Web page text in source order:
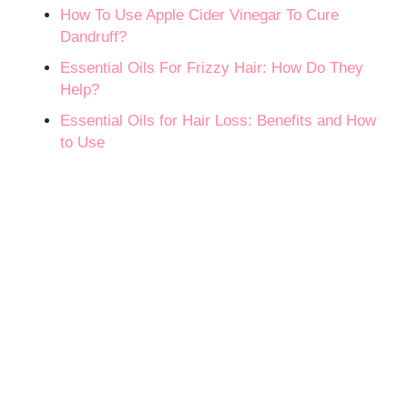
How To Use Apple Cider Vinegar To Cure
Dandruff?
Essential Oils For Frizzy Hair: How Do They
Help?
Essential Oils for Hair Loss: Benefits and How
to Use